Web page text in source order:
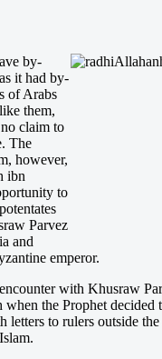
by-
it had by-
of Arabs
them,
claim to
The
however,
ibn
to
Parvez
and
emperor.
with Khusraw
when the Prophet decided
letters to rulers outside